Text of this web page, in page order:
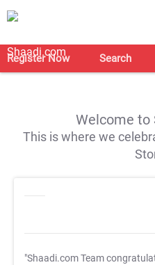
Register Now Search
Welcome to
This is where we
"Shaadi.com Team